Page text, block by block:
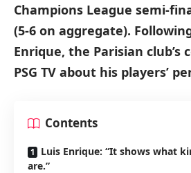
Champions League semi-
(5-6 on aggregate).
Enrique, the Parisian club’s
PSG TV about his players’
Contents
Luis Enrique: “It shows what
are.”